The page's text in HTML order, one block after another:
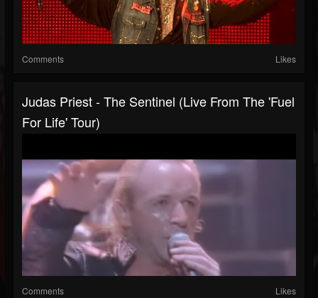
Comments Likes
Judas Priest - The Sentinel (Live From The 'Fuel
For Life' Tour)
Comments Likes